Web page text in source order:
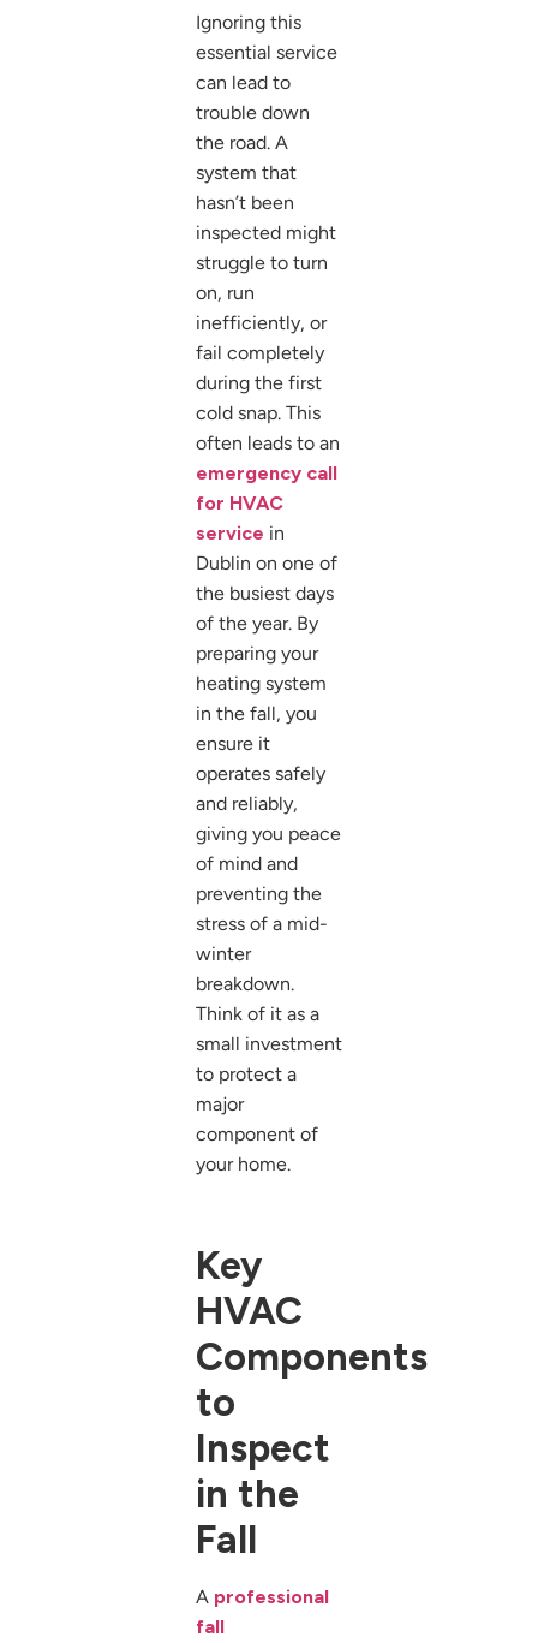
Ignoring this
essential service
can lead to
trouble down
the road. A
system that
hasn’t been
inspected might
struggle to turn
on, run
inefficiently, or
fail completely
during the first
cold snap. This
often leads to an
emergency call
for HVAC
service in
Dublin on one of
the busiest days
of the year. By
preparing your
heating system
in the fall, you
ensure it
operates safely
and reliably,
giving you peace
of mind and
preventing the
stress of a mid-
winter
breakdown.
Think of it as a
small investment
to protect a
major
component of
your home.
Key
HVAC
Components
to
Inspect
in the
Fall
A professional
fall